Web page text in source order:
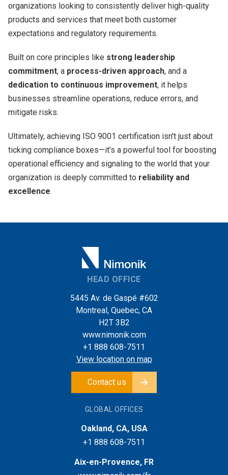
organizations looking to consistently deliver high-quality
products and services that meet both customer
expectations and regulatory requirements.
Built on core principles like strong leadership
commitment, a process-driven approach, and a
dedication to continuous improvement, it helps
businesses streamline operations, reduce errors, and
mitigate risks.
Ultimately, achieving ISO 9001 certification isn't just about
ticking compliance boxes—it’s a powerful tool for boosting
operational efficiency and signaling to the world that your
organization is deeply committed to reliability and
excellence.
HEAD OFFICE
5445 Av. de Gaspé #602
Montreal, Quebec, CA
H2T 3B2
www.nimonik.com
+1 888 608-7511
View location on map
Contact us
GLOBAL OFFICES
Oakland, CA, USA
+1 888 608-7511
Aix-en-Provence, FR